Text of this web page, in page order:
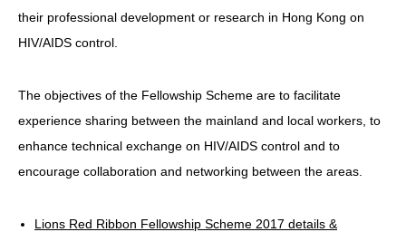
Others
their professional development or research in Hong Kong on
HIV/AIDS control.
The objectives of the Fellowship Scheme are to facilitate
experience sharing between the mainland and local workers, to
enhance technical exchange on HIV/AIDS control and to
encourage collaboration and networking between the areas.
Lions Red Ribbon Fellowship Scheme 2017 details &